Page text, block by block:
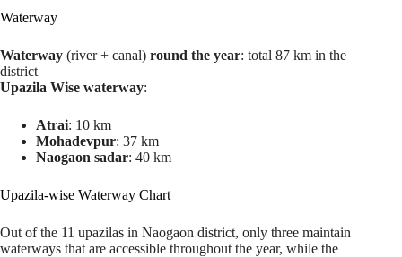
Waterway
Waterway (river + canal) round the year: total 87 km in the
district
Upazila Wise waterway:
Atrai: 10 km
Mohadevpur: 37 km
Naogaon sadar: 40 km
Upazila-wise Waterway Chart
Out of the 11 upazilas in Naogaon district, only three maintain
waterways that are accessible throughout the year, while the